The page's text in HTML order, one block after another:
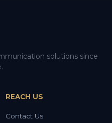
solutions since
REACH US
Contact Us